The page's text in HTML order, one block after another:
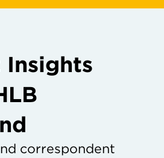
Insights
correspondent